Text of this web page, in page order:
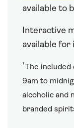
available to
Interactive
available for
†The included
9am to
alcoholic and
branded